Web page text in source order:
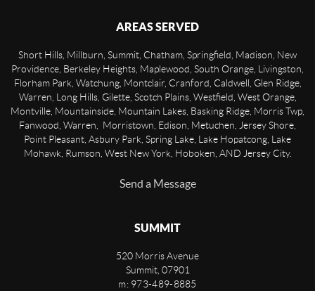
AREAS SERVED
Short Hills, Millburn, Summit, Chatham, Springfield, Madison, New
Providence, Berkeley Heights, Maplewood, South Orange, Livingston,
Florham Park, Watchung, Montclair, Cranford, Caldwell, Glen Ridge,
Warren, Long Hills, Gilette, Scotch Plains, Westfield, West Orange,
Montville, Mountainside, Mountain Lakes, Basking Ridge, Morris Twp,
Fanwood, Warren, Morristown, Edison, Metuchen, Jersey Shore,
Point Pleasant, Asbury Park, Spring Lake, Lake Hopatcong, Lake
Mohawk, Rumson, West New York, Hoboken, AND Jersey City.
Send a Message
SUMMIT
520 Morris Avenue
Summit, 07901
m: 973-489-8885